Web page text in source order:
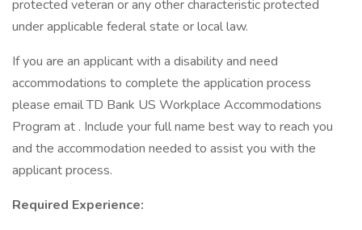
protected veteran or any other characteristic protected
under applicable federal state or local law.
If you are an applicant with a disability and need
accommodations to complete the application process
please email TD Bank US Workplace Accommodations
Program at . Include your full name best way to reach you
and the accommodation needed to assist you with the
applicant process.
Required Experience: